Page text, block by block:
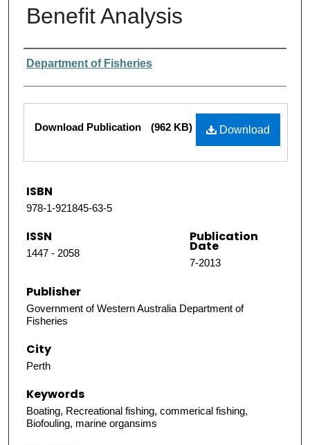
Benefit Analysis
Authors
Department of Fisheries
Download
Download Publication (962 KB)
ISBN
978-1-921845-63-5
ISSN
1447 - 2058
Publication
Date
7-2013
Publisher
Government of Western Australia Department of
Fisheries
City
Perth
Keywords
Boating, Recreational fishing, commerical fishing,
Biofouling, marine organsims